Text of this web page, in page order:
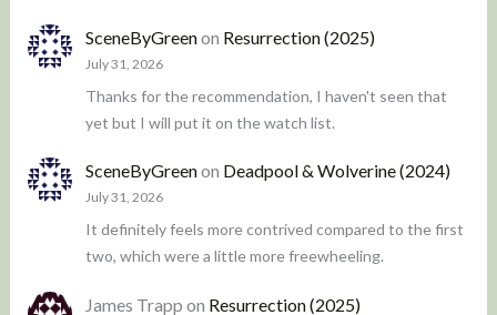
SceneByGreenon Resurrection (2025)
July 31, 2026
Thanks for the recommendation, I haven't seen that
yet but I will put it on the watch list.
SceneByGreenon Deadpool & Wolverine (2024)
July 31, 2026
It definitely feels more contrived compared to the first
two, which were a little more freewheeling.
James Trapp on Resurrection (2025)